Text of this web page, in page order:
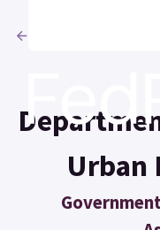
Urban